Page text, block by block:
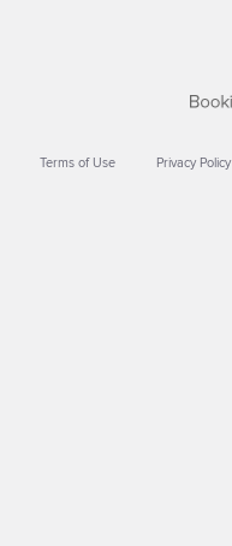
Terms of Use Privacy Policy